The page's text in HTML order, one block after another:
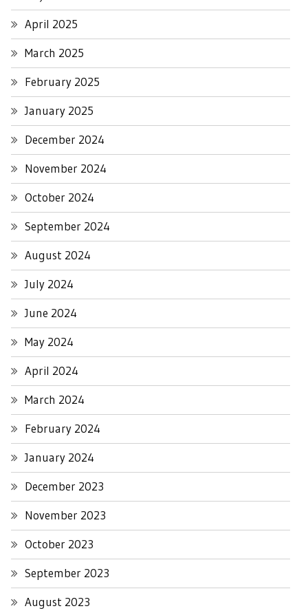
April 2025
March 2025
February 2025
January 2025
December 2024
November 2024
October 2024
September 2024
August 2024
July 2024
June 2024
May 2024
April 2024
March 2024
February 2024
January 2024
December 2023
November 2023
October 2023
September 2023
August 2023